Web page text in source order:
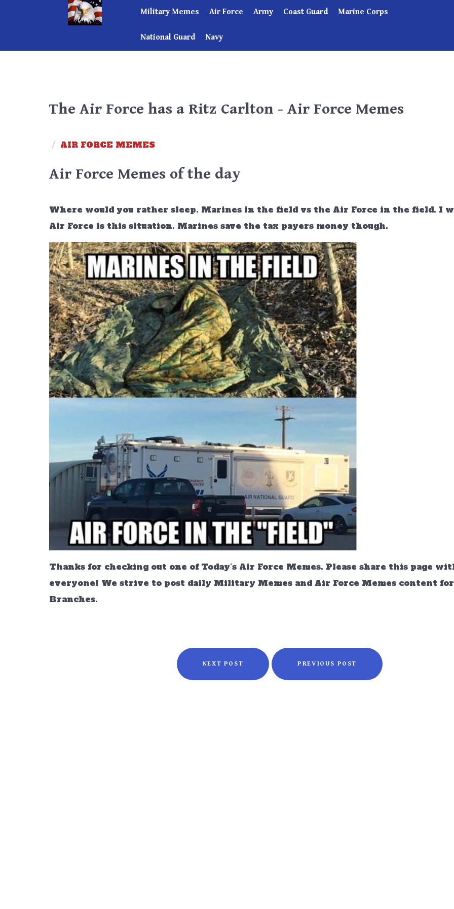
Military Memes Air Force Army Coast Guard Marine Corps
National Guard Navy
The Air Force has a Ritz Carlton - Air Force Memes
/ AIR FORCE MEMES
Air Force Memes of the day
Where would you rather sleep. Marines in the field vs the Air Force in the field. I
Air Force is this situation. Marines save the tax payers money though.
Thanks for checking out one of Today's Air Force Memes. Please share this page
everyone! We strive to post daily Military Memes and Air Force Memes content
Branches.
NEXT POST PREVIOUS POST